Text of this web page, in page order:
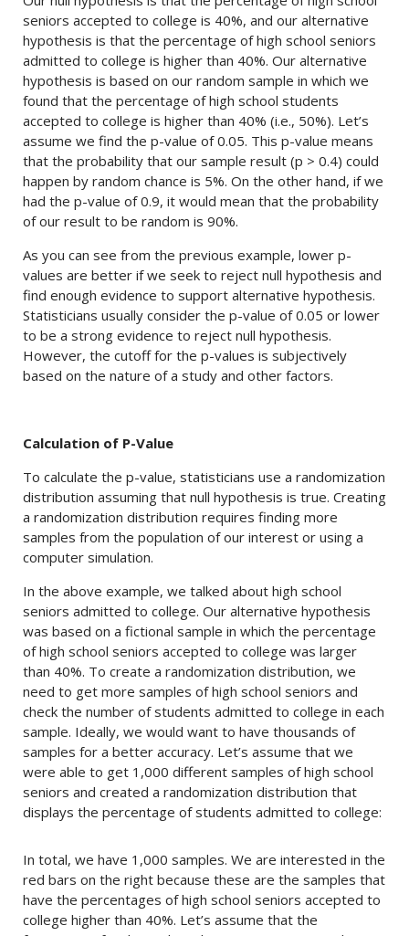
seniors accepted to college is 40%, and our alternative
hypothesis is that the percentage of high school seniors
admitted to college is higher than 40%. Our alternative
hypothesis is based on our random sample in which we
found that the percentage of high school students
accepted to college is higher than 40% (i.e., 50%). Let’s
assume we find the p-value of 0.05. This p-value means
that the probability that our sample result (p > 0.4) could
happen by random chance is 5%. On the other hand, if we
had the p-value of 0.9, it would mean that the probability
of our result to be random is 90%.
As you can see from the previous example, lower p-
values are better if we seek to reject null hypothesis and
find enough evidence to support alternative hypothesis.
Statisticians usually consider the p-value of 0.05 or lower
to be a strong evidence to reject null hypothesis.
However, the cutoff for the p-values is subjectively
based on the nature of a study and other factors.
Calculation of P-Value
To calculate the p-value, statisticians use a randomization
distribution assuming that null hypothesis is true. Creating
a randomization distribution requires finding more
samples from the population of our interest or using a
computer simulation.
In the above example, we talked about high school
seniors admitted to college. Our alternative hypothesis
was based on a fictional sample in which the percentage
of high school seniors accepted to college was larger
than 40%. To create a randomization distribution, we
need to get more samples of high school seniors and
check the number of students admitted to college in each
sample. Ideally, we would want to have thousands of
samples for a better accuracy. Let’s assume that we
were able to get 1,000 different samples of high school
seniors and created a randomization distribution that
displays the percentage of students admitted to college:
In total, we have 1,000 samples. We are interested in the
red bars on the right because these are the samples that
have the percentages of high school seniors accepted to
college higher than 40%. Let’s assume that the